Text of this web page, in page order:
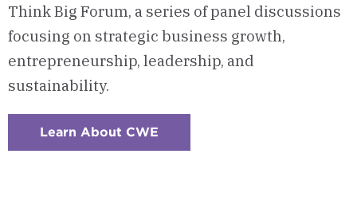
Think Big Forum, a series of panel discussions
focusing on strategic business growth,
entrepreneurship, leadership, and
sustainability.
Learn About CWE